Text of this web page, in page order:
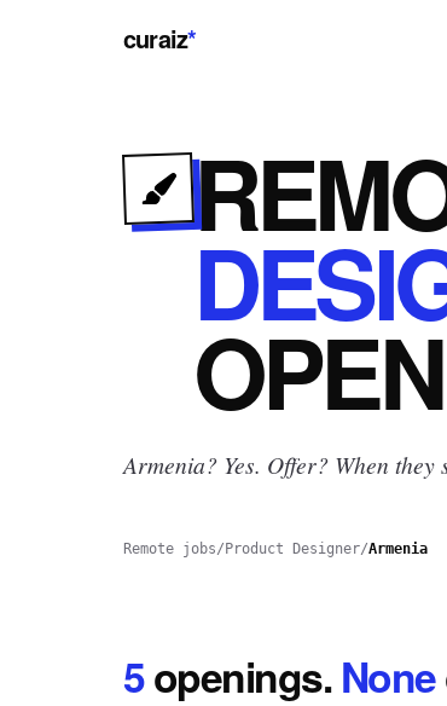
curaiz*
OPEN
Armenia? Yes. Offer? When they
Remote jobs/ Product Designer/Armenia
5openings.None